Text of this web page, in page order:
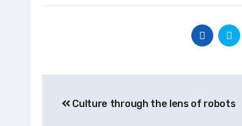
navigation
Culture through the lens of robots